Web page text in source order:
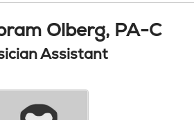
Olberg, PA-C
Assistant